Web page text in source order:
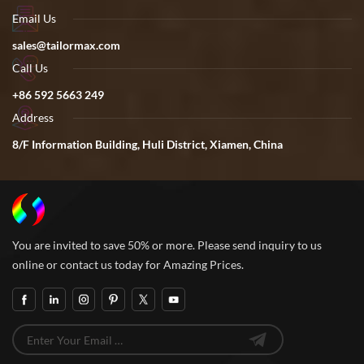
Email Us
sales@tailormax.com
Call Us
+86 592 5663 249
Address
8/F Information Building, Huli District, Xiamen, China
You are invited to save 50% or more. Please send inquiry to us
online or contact us today for Amazing Prices.